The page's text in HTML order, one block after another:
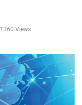
1360 Views